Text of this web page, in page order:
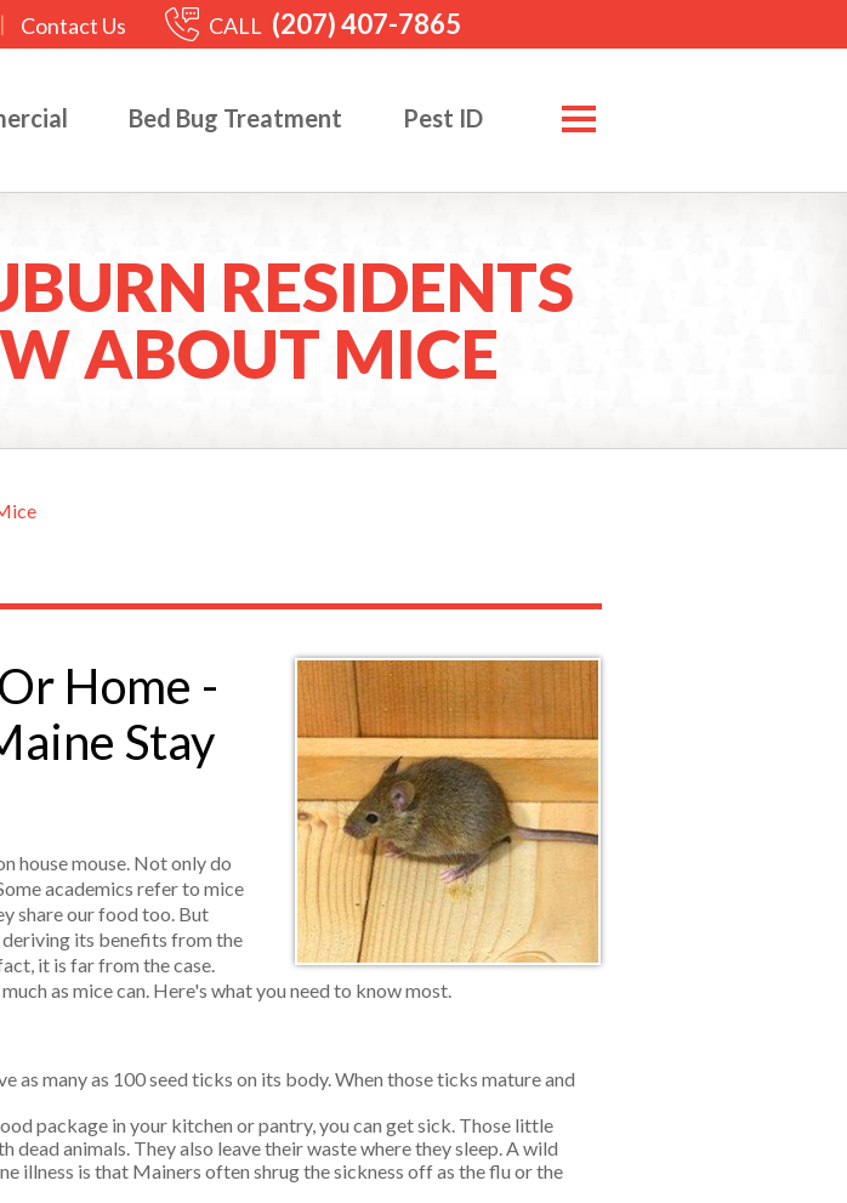
| Contact Us CALL (207) 407-7865
Bed Bug Treatment Pest ID
RESIDENTS
ABOUT MICE
Home -
Stay
house mouse. Not only do
academics refer to mice
share our food too. But
its benefits from the
it is far from the case.
as mice can. Here's what you need to know most.
as many as 100 seed ticks on its body. When those ticks mature and
package in your kitchen or pantry, you can get sick. Those little
animals. They also leave their waste where they sleep. A wild
illness is that Mainers often shrug the sickness off as the flu or the